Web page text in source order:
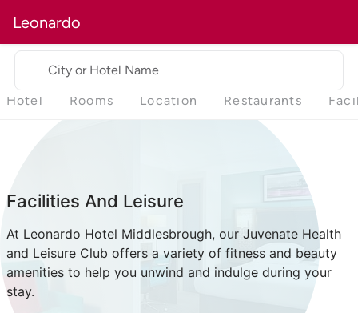
Leonardo
City or Hotel Name
Hotel Rooms Location Restaurants
Facilities And Leisure
At Leonardo Hotel Middlesbrough, our Juvenate Health
and Leisure Club offers a variety of fitness and beauty
amenities to help you unwind and indulge during your
stay.